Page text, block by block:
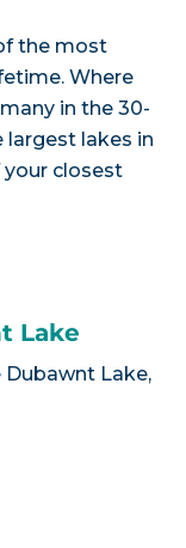
the most
Where
in the 30-
largest lakes in
closest
Lake
Lake,